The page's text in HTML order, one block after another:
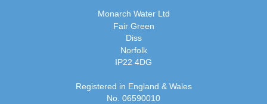
Monarch Water Ltd
Fair Green
Diss
Norfolk
IP22 4DG
Registered in England & Wales
No. 06590010